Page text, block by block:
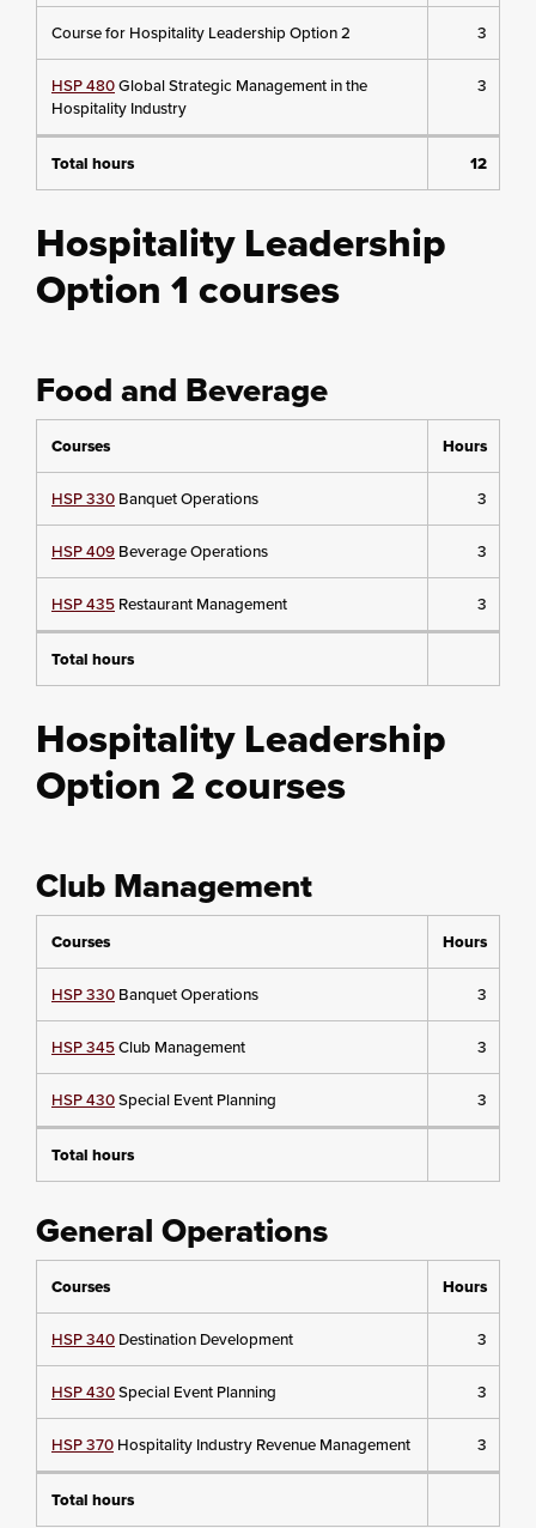
Course for Hospitality Leadership Option 2 3
HSP 480Global Strategic Management in the
Hospitality Industry
3
Total hours 12
Hospitality Leadership
Option 1 courses
Food and Beverage
Courses Hours
HSP 330 Banquet Operations 3
HSP 409 Beverage Operations 3
HSP 435 Restaurant Management 3
Total hours
Hospitality Leadership
Option 2 courses
Club Management
Courses Hours
HSP 330 Banquet Operations 3
HSP 345Club Management 3
HSP 430Special Event Planning 3
Total hours
General Operations
Courses Hours
HSP 340 Destination Development 3
HSP 430Special Event Planning 3
HSP 370 Hospitality Industry Revenue Management 3
Total hours